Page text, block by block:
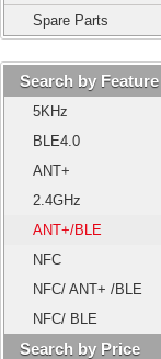
Spare Parts
Search by Feature
5KHz
BLE4.0
ANT+
2.4GHz
ANT+/BLE
NFC
NFC/ ANT+ /BLE
NFC/ BLE
Search by Price